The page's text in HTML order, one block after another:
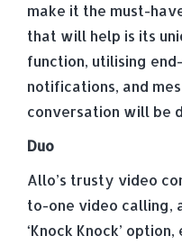
make it the must-
that will help is its
function, utilising
notifications, and
conversation will be
Duo
Allo’s trusty video
to-one video calling,
‘Knock Knock’